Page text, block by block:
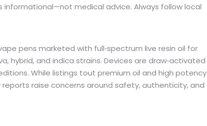
informational—not medical advice. Always follow local
pens marketed with full‑spectrum live resin oil for
hybrid, and indica strains. Devices are draw‑activated
While listings tout premium oil and high potency
raise concerns around safety, authenticity, and